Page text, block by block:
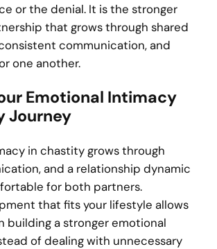
or the denial. It is the stronger
that grows through shared
communication, and
one another.
Emotional Intimacy
Journey
in chastity grows through
and a relationship dynamic
for both partners.
that fits your lifestyle allows
building a stronger emotional
of dealing with unnecessary